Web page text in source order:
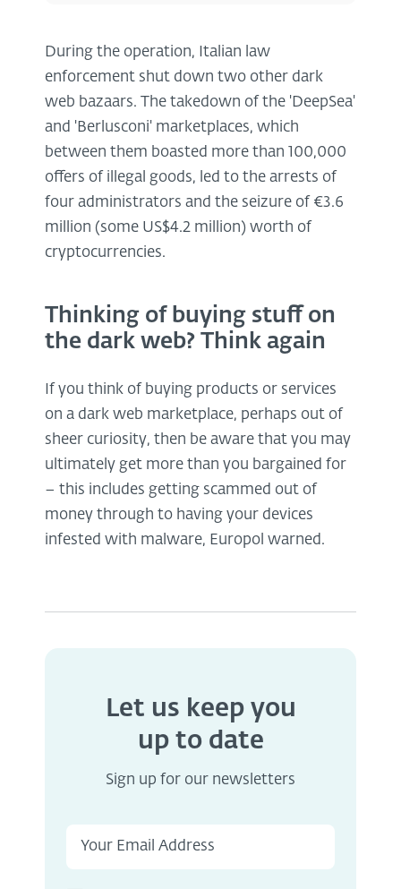
During the operation, Italian law
enforcement shut down two other dark
web bazaars. The takedown of the 'DeepSea'
and 'Berlusconi' marketplaces, which
between them boasted more than 100,000
offers of illegal goods, led to the arrests of
four administrators and the seizure of €3.6
million (some US$4.2 million) worth of
cryptocurrencies.
Thinking of buying stuff on
the dark web? Think again
If you think of buying products or services
on a dark web marketplace, perhaps out of
sheer curiosity, then be aware that you may
ultimately get more than you bargained for
– this includes getting scammed out of
money through to having your devices
infested with malware, Europol warned.
Let us keep you
up to date
Sign up for our newsletters